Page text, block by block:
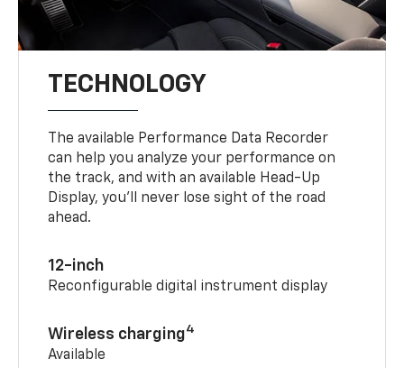
TECHNOLOGY
The available Performance Data Recorder
can help you analyze your performance on
the track, and with an available Head-Up
Display, you’ll never lose sight of the road
ahead.
12-inch
Reconfigurable digital instrument display
Wireless charging4
Available